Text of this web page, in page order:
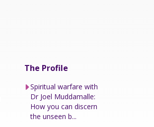
The Profile
Spiritual warfare with
Dr Joel Muddamalle:
How you can discern
the unseen b...